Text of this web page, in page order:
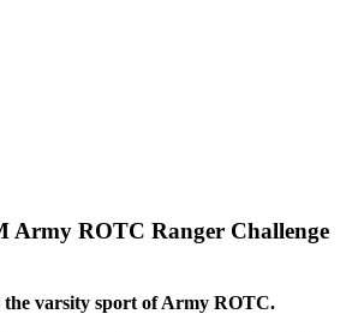
Army ROTC Ranger Challenge
the varsity sport of Army ROTC.